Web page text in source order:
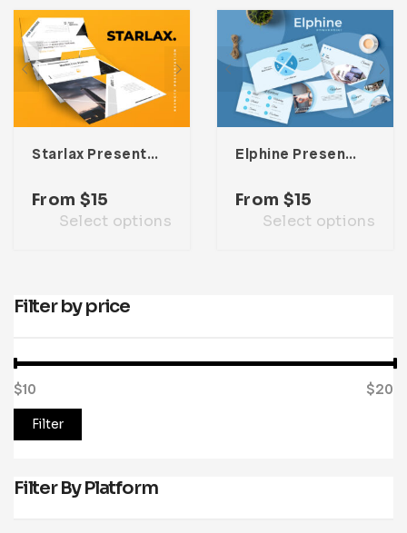
Infographic
Medical
Multipurpose
Invoice
Magazine
Planner Journal
Pinterest
Infographics 0
Cart
Starlax Presentation Template
From $15
Select options
Elphine Presentation Template
From $15
Select options
Filter by price
Filter
$10 $20
Filter By Platform